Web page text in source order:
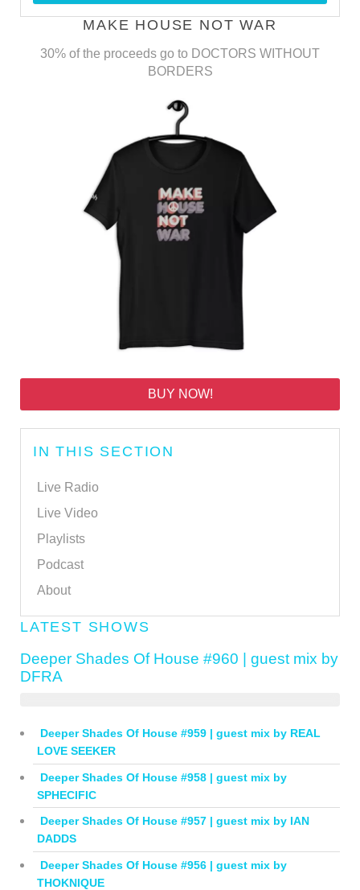
MAKE HOUSE NOT WAR
30% of the proceeds go to DOCTORS WITHOUT
BORDERS
BUY NOW!
IN THIS SECTION
Live Radio
Live Video
Playlists
Podcast
About
LATEST SHOWS
Deeper Shades Of House #960 | guest mix by
DFRA
Deeper Shades Of House #959 | guest mix by REAL
LOVE SEEKER
Deeper Shades Of House #958 | guest mix by
SPHECIFIC
Deeper Shades Of House #957 | guest mix by IAN
DADDS
Deeper Shades Of House #956 | guest mix by
THOKNIQUE